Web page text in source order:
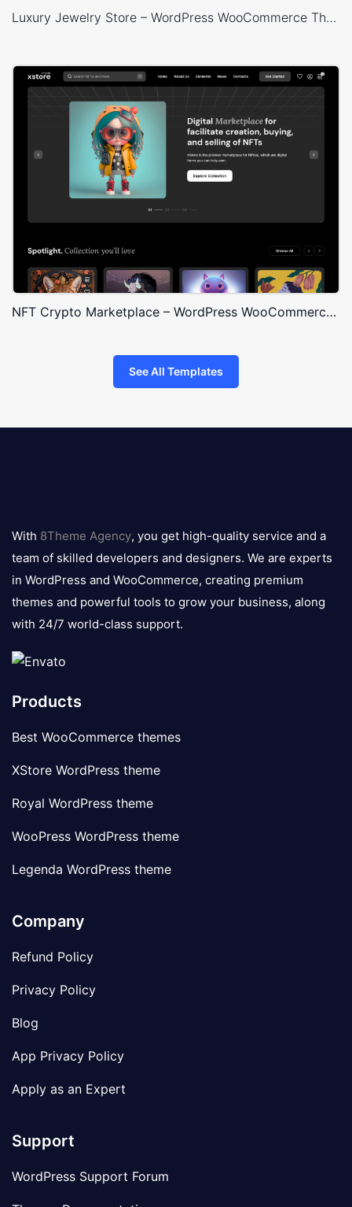
Luxury Jewelry Store – WordPress WooCommerce Theme
NFT Crypto Marketplace – WordPress WooCommerce Theme
See All Templates
logo
With 8Theme Agency, you get high-quality service and a
team of skilled developers and designers. We are experts
in WordPress and WooCommerce, creating premium
themes and powerful tools to grow your business, along
with 24/7 world-class support.
Products
Best WooCommerce themes
XStore WordPress theme
Royal WordPress theme
WooPress WordPress theme
Legenda WordPress theme
Company
Refund Policy
Privacy Policy
Blog
App Privacy Policy
Apply as an Expert
Support
WordPress Support Forum